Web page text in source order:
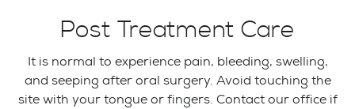
Post Treatment Care
It is normal to experience pain, bleeding, swelling,
and seeping after oral surgery. Avoid touching the
site with your tongue or fingers. Contact our office if